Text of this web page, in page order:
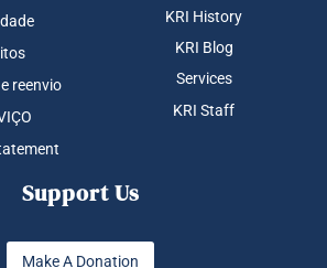
reenvio
KRI History
KRI Blog
Services
KRI Staff
Support Us
Make A Donation